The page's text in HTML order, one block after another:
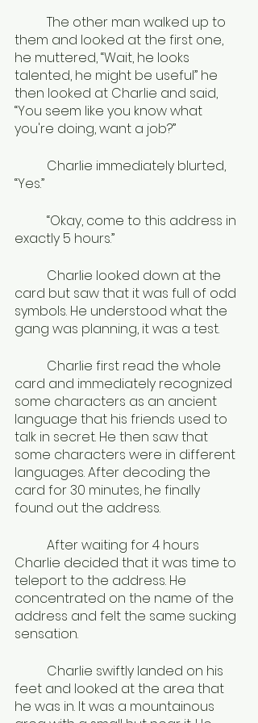
them and looked at the first one,
he muttered, “Wait, he looks
talented, he might be useful” he
then looked at Charlie and said,
“You seem like you know what
you're doing, want a job?”
“Yes.”
exactly 5 hours.”
card but saw that it was full of odd
symbols. He understood what the
gang was planning, it was a test.
card and immediately recognized
some characters as an ancient
language that his friends used to
talk in secret. He then saw that
some characters were in different
languages. After decoding the
card for 30 minutes, he finally
found out the address.
Charlie decided that it was time to
teleport to the address. He
concentrated on the name of the
address and felt the same sucking
sensation.
feet and looked at the area that
he was in. It was a mountainous